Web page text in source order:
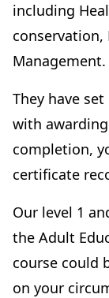
including
conservation,
Management.
They have
with
completion,
certificate
Our level 1
the Adult
course could
on your